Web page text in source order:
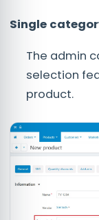
Single
The admin
selection
product.